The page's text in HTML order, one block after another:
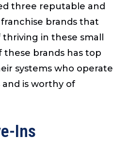
three reputable and
brands that
in these small
these brands has top
systems who operate
is worthy of
Ins